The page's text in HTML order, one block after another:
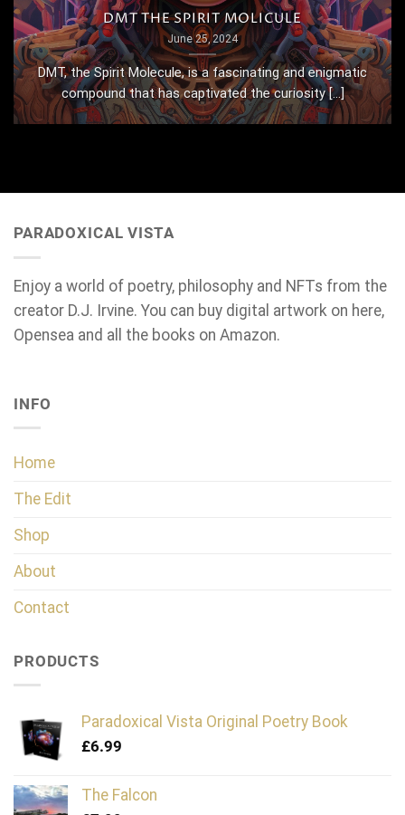
DMT THE SPIRIT MOLICULE
June 25, 2024
DMT, the Spirit Molecule, is a fascinating and enigmatic
compound that has captivated the curiosity [...]
PARADOXICAL VISTA
Enjoy a world of poetry, philosophy and NFTs from the
creator D.J. Irvine. You can buy digital artwork on here,
Opensea and all the books on Amazon.
INFO
Home
The Edit
Shop
About
Contact
PRODUCTS
Paradoxical Vista Original Poetry Book
£6.99
The Falcon